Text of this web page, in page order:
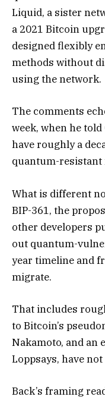
Liquid, a sister
a 2021 Bitcoin
designed flexibly
methods without
using the network.
The comments
week, when he
have roughly a
quantum-resistant
What is different
BIP-361, the
other developers
out quantum-
year timeline and
migrate.
That includes
to Bitcoin’s
Nakamoto, and an
Loppsays, have
Back’s framing